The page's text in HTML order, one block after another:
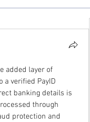
added layer of
verified PayID
banking details is
through
protection and